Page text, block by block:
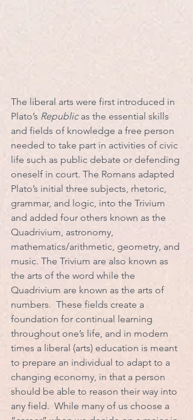
The liberal arts were first introduced in
Plato’s Republic as the essential skills
and fields of knowledge a free person
needed to take part in activities of civic
life such as public debate or defending
oneself in court. The Romans adapted
Plato’s initial three subjects, rhetoric,
grammar, and logic, into the Trivium
and added four others known as the
Quadrivium, astronomy,
mathematics/arithmetic, geometry, and
music. The Trivium are also known as
the arts of the word while the
Quadrivium are known as the arts of
numbers.  These fields create a
foundation for continual learning
throughout one’s life, and in modern
times a liberal (arts) education is meant
to prepare an individual to adapt to a
changing economy, in that a person
should be able to reason their way into
any field.  While many of us choose a